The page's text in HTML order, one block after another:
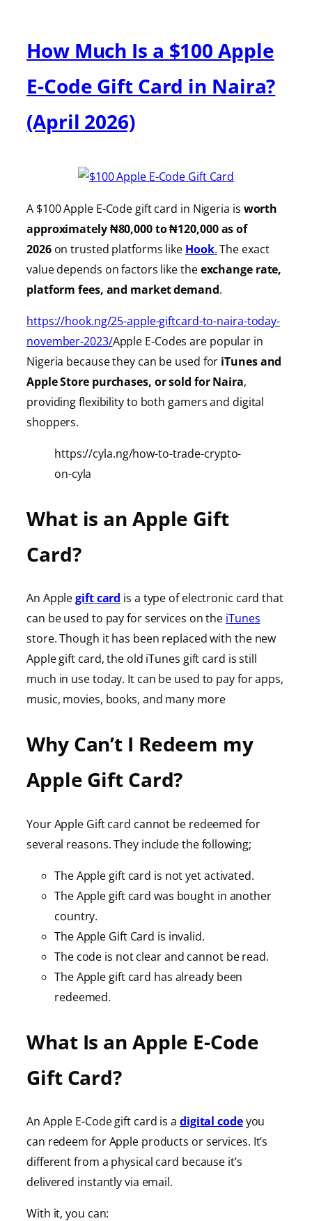
How Much Is a $100 Apple
E-Code Gift Card in Naira?
(April 2026)
A $100 Apple E-Code gift card in Nigeria is worth
approximately ₦80,000 to ₦120,000 as of
2026on trusted platforms like Hook.The exact
value depends on factors like theexchange rate,
platform fees, and market demand.
https://hook.ng/25-apple-giftcard-to-naira-today-
november-2023/Apple E-Codes are popular in
Nigeria because they can be used for iTunesand
Apple Store purchases, or sold for Naira,
providingflexibility to both gamers and digital
shoppers.
https://cyla.ng/how-to-trade-crypto-
on-cyla
What is an Apple Gift
Card?
An Applegift card is a type of electronic card that
can be used to pay for services on the iTunes
store. Though it has been replaced with the new
Apple gift card, the old iTunes gift card is still
much in use today. It can be used to pay for apps,
music, movies, books, and many more
Why Can’t I Redeem my
Apple Gift Card?
Your Apple Gift card cannot be redeemed for
several reasons. They include the following;
The Apple gift card is not yet activated.
The Apple gift card was bought in another
country.
The Apple Gift Card is invalid.
The code is not clear and cannot be read.
The Apple gift card has already been
redeemed.
What Is an Apple E-Code
Gift Card?
An Apple E-Code gift card is a digital codeyou
can redeem for Apple products or services. It’s
different from a physical card because it’s
delivered instantly via email.
With it, you can: